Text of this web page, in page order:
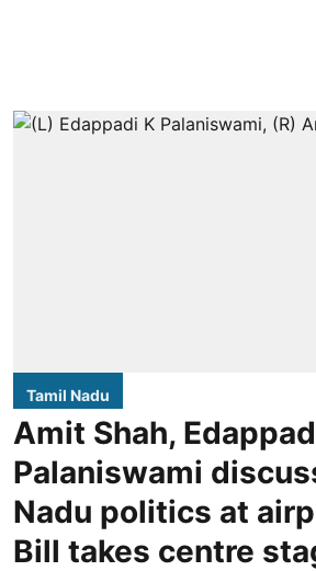
Tamil Nadu
Amit Shah,
Palaniswami
Nadu politics at
Bill takes centre